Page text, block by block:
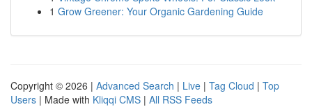
1 Grow Greener: Your Organic Gardening Guide
Copyright © 2026 | Advanced Search | Live | Tag Cloud | Top
Users | Made with Kliqqi CMS | All RSS Feeds